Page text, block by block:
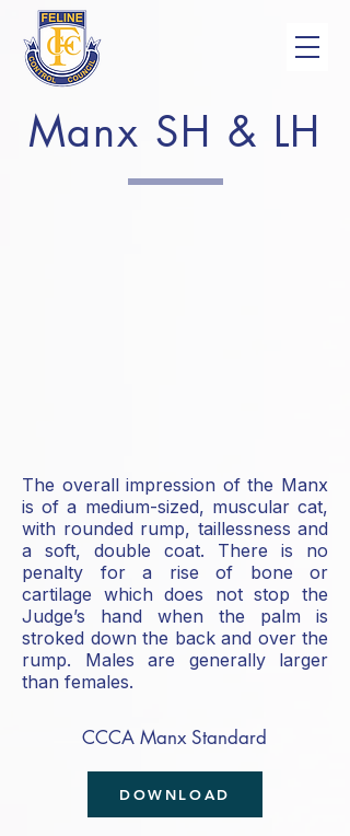
Manx SH & LH
The overall impression of the Manx
is of a medium-sized, muscular cat,
with rounded rump, taillessness and
a soft, double coat. There is no
penalty for a rise of bone or
cartilage which does not stop the
Judge’s hand when the palm is
stroked down the back and over the
rump. Males are generally larger
than females.
CCCA Manx Standard
DOWNLOAD